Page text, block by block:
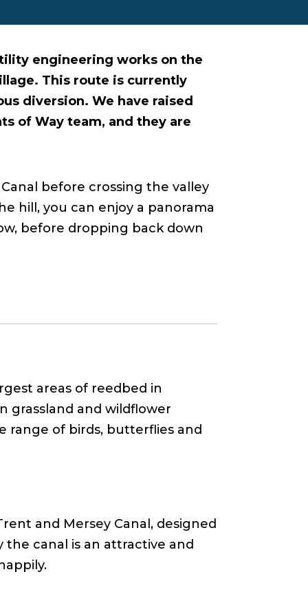
engineering works on the
This route is currently
diversion. We have raised
of Way team, and they are
before crossing the valley
hill, you can enjoy a panorama
before dropping back down
areas of reedbed in
grassland and wildflower
range of birds, butterflies and
and Mersey Canal, designed
the canal is an attractive and